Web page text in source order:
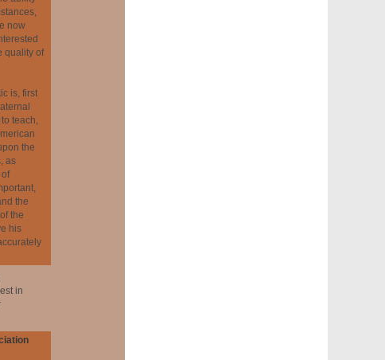
now
quality of
is, first
teach,
the
as
the
the
his
in